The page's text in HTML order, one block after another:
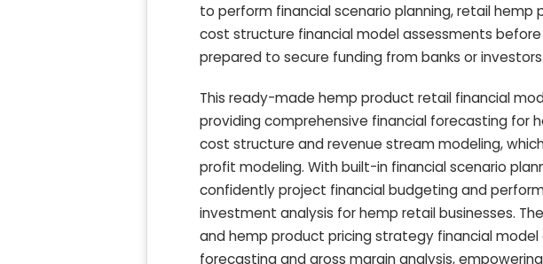
to perform financial scenario planning, retail
cost structure financial model assessments before
prepared to secure funding from banks or investors.
This ready-made hemp product retail financial
providing comprehensive financial forecasting for
cost structure and revenue stream modeling,
profit modeling. With built-in financial scenario
confidently project financial budgeting and
investment analysis for hemp retail businesses.
and hemp product pricing strategy financial
forecasting and gross margin analysis,